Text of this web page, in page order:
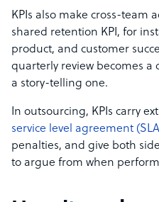
KPIs also make cross-team
shared retention KPI, for
product, and customer
quarterly review becomes a
a story-telling one.
In outsourcing, KPIs carry
service level agreement
penalties, and give both
to argue from when